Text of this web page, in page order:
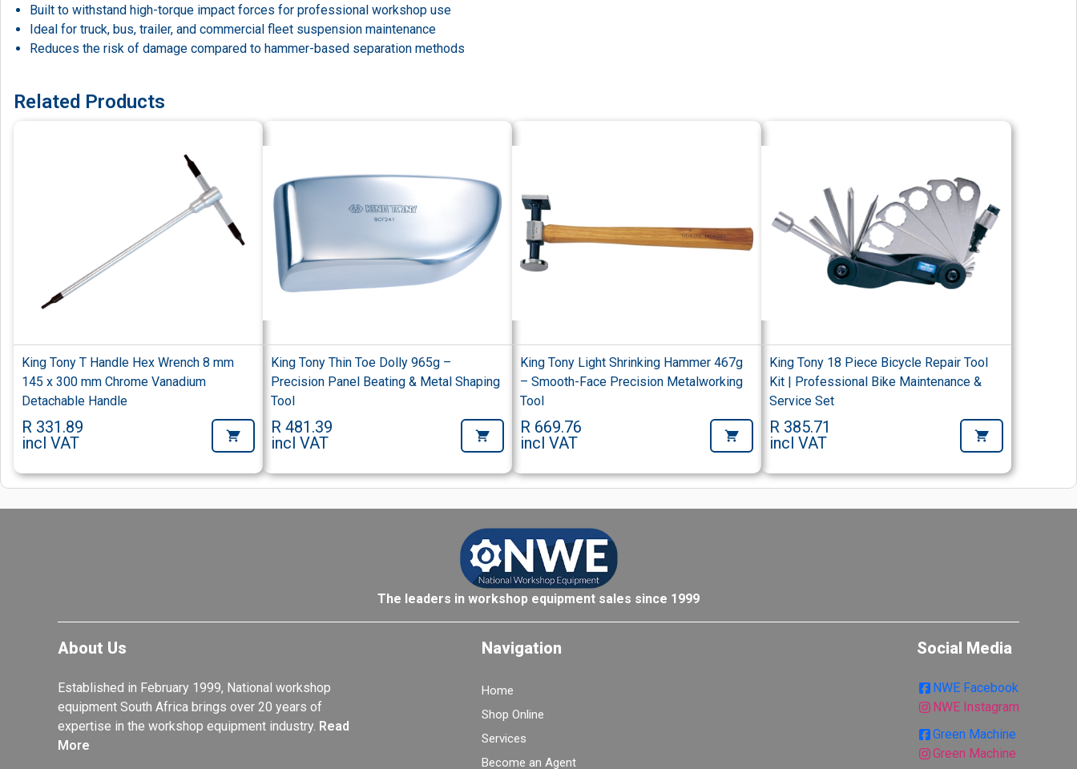
Built to withstand high-torque impact forces for professional workshop use
Ideal for truck, bus, trailer, and commercial fleet suspension maintenance
Reduces the risk of damage compared to hammer-based separation methods
Related Products
King Tony T Handle Hex Wrench 8 mm
145 x 300 mm Chrome Vanadium
Detachable Handle
R 331.89
incl VAT
King Tony Thin Toe Dolly 965g –
Precision Panel Beating & Metal Shaping
Tool
R 481.39
incl VAT
King Tony Light Shrinking Hammer 467g
– Smooth-Face Precision Metalworking
Tool
R 669.76
incl VAT
King Tony 18 Piece Bicycle Repair Tool
Kit | Professional Bike Maintenance &
Service Set
R 385.71
incl VAT
The leaders in workshop equipment sales since 1999
About Us
Established in February 1999, National workshop
equipment South Africa brings over 20 years of
expertise in the workshop equipment industry. Read
More
Navigation
Home
Shop Online
Services
Become an Agent
Social Media
NWE Facebook
NWE Instagram
Green Machine
Green Machine